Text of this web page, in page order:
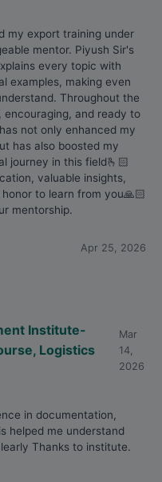
my export training under
mentor. Piyush Sir's
every topic with
examples, making even
Throughout the
and ready to
not only enhanced my
has also boosted my
journey in this field🫰🏻
valuable insights,
to learn from you🙏🏻
mentorship.
Apr 25, 2026
Institute-
Logistics
Mar
14,
2026
in documentation,
helped me understand
Thanks to institute.